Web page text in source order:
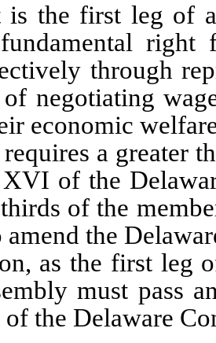
the first leg of
through
negotiating
economic
a greater
of the
of the
the
as the first leg
must pass
of the Delaware